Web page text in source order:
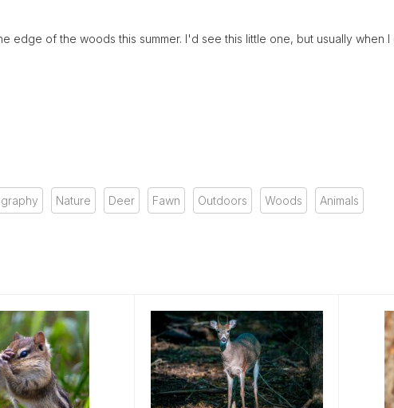
edge of the woods this summer. I'd see this little one, but usually when
Nature Deer Fawn Outdoors Woods Animals